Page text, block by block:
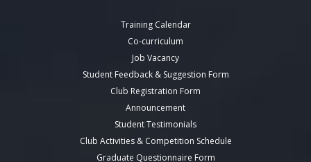
Training Calendar
Co-curriculum
Job Vacancy
Student Feedback & Suggestion Form
Club Registration Form
Announcement
Student Testimonials
Club Activities & Competition Schedule
Graduate Questionnaire Form